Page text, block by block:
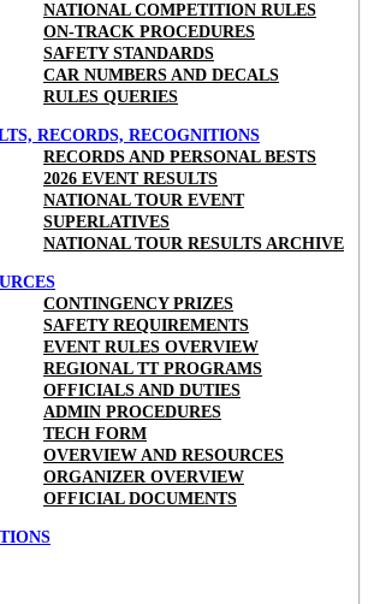
NATIONAL COMPETITION RULES
ON-TRACK PROCEDURES
SAFETY STANDARDS
CAR NUMBERS AND DECALS
RULES QUERIES
RECORDS, RECOGNITIONS
RECORDS AND PERSONAL BESTS
2026 EVENT RESULTS
NATIONAL TOUR EVENT
SUPERLATIVES
NATIONAL TOUR RESULTS ARCHIVE
CONTINGENCY PRIZES
SAFETY REQUIREMENTS
EVENT RULES OVERVIEW
REGIONAL TT PROGRAMS
OFFICIALS AND DUTIES
ADMIN PROCEDURES
TECH FORM
OVERVIEW AND RESOURCES
ORGANIZER OVERVIEW
OFFICIAL DOCUMENTS